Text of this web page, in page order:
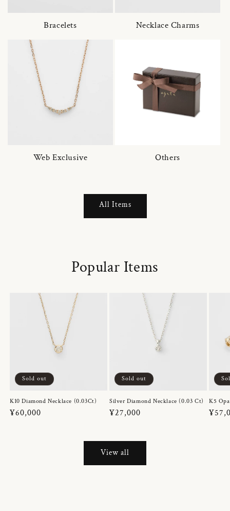
Bracelets Necklace Charms
Web Exclusive Others
All Items
Popular Items
Sold out
K10 Diamond Necklace (0.03Ct)
Regular
¥60,000
Sold out
Silver Diamond Necklace (0.03 Ct)
Regular
¥27,000
K5
View all